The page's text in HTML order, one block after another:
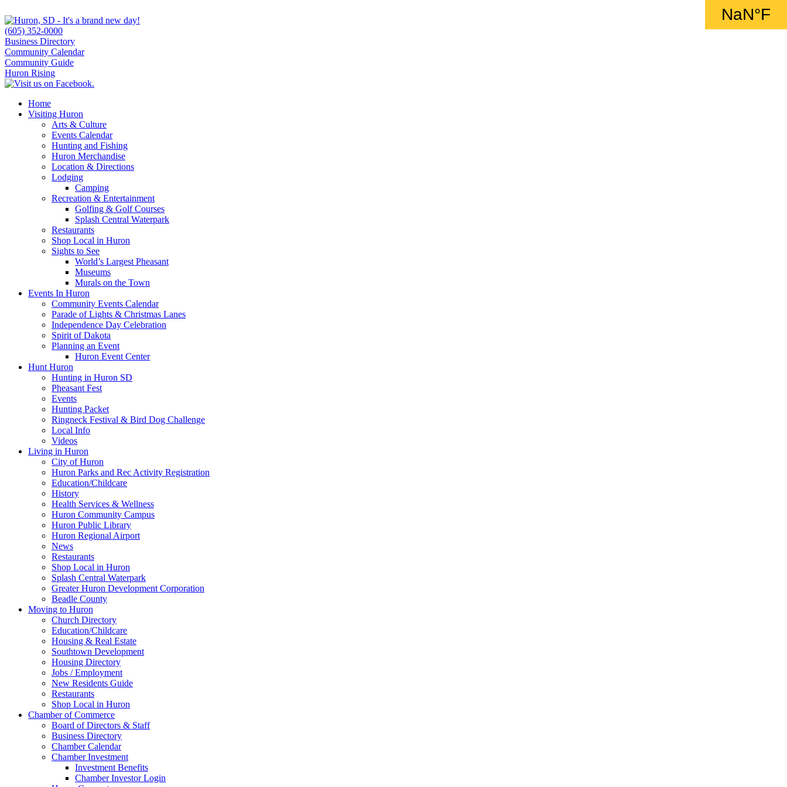
(605) 352-0000
Business Directory
Community Calendar
Community Guide
Huron Rising
Home
Visiting Huron
Arts & Culture
Events Calendar
Hunting and Fishing
Huron Merchandise
Location & Directions
Lodging
Camping
Recreation & Entertainment
Golfing & Golf Courses
Splash Central Waterpark
Restaurants
Shop Local in Huron
Sights to See
World’s Largest Pheasant
Museums
Murals on the Town
Events In Huron
Community Events Calendar
Parade of Lights & Christmas Lanes
Independence Day Celebration
Spirit of Dakota
Planning an Event
Huron Event Center
Hunt Huron
Hunting in Huron SD
Pheasant Fest
Events
Hunting Packet
Ringneck Festival & Bird Dog Challenge
Local Info
Videos
Living in Huron
City of Huron
Huron Parks and Rec Activity Registration
Education/Childcare
History
Health Services & Wellness
Huron Community Campus
Huron Public Library
Huron Regional Airport
News
Restaurants
Shop Local in Huron
Splash Central Waterpark
Greater Huron Development Corporation
Beadle County
Moving to Huron
Church Directory
Education/Childcare
Housing & Real Estate
Southtown Development
Housing Directory
Jobs / Employment
New Residents Guide
Restaurants
Shop Local in Huron
Chamber of Commerce
Board of Directors & Staff
Business Directory
Chamber Calendar
Chamber Investment
Investment Benefits
Chamber Investor Login